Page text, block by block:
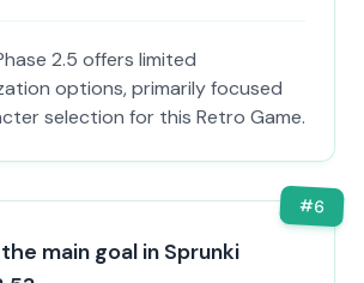
2.5 offers limited
options, primarily focused
selection for this Retro Game.
#6
main goal in Sprunki